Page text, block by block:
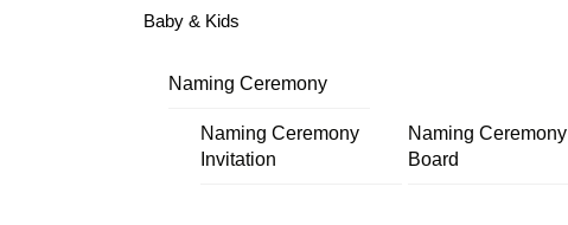
Baby & Kids
Naming Ceremony
Naming Ceremony
Invitation
Naming Ceremony
Board